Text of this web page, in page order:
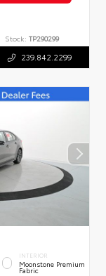
Stock: TP290299
239.842.2299
INTERIOR
Moonstone Premium
Fabric